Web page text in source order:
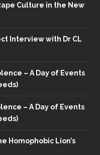
Culture in the New
Interview with Dr CL
– A Day of Events
– A Day of Events
Homophobic Lion’s